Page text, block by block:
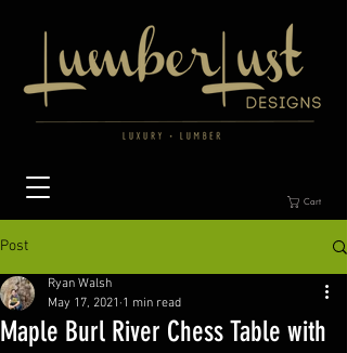
Cart
Post
Maple Burl River Chess Table with
Ryan Walsh
May 17, 2021 1 min read